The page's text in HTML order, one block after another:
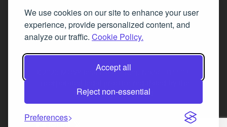
We use cookies on our site to enhance your user
experience, provide personalized content, and
analyze our traffic. Cookie Policy.
Accept all
Reject non-essential
Preferences
Fax 0131 777 2642
hello@mov8realestate.com
©2025 MOV8 Real Estate, Reg. No.SC 316603,
Law Society of Scotland